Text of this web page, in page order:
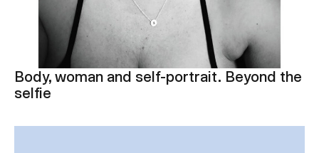
Body, woman and self-portrait. Beyond the
selfie